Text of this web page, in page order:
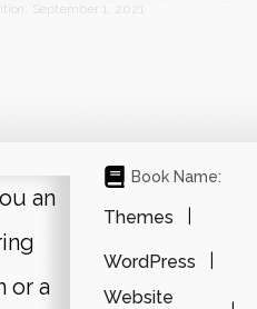
September 1, 2021
an
or a
Book Name:
Themes
WordPress
Website